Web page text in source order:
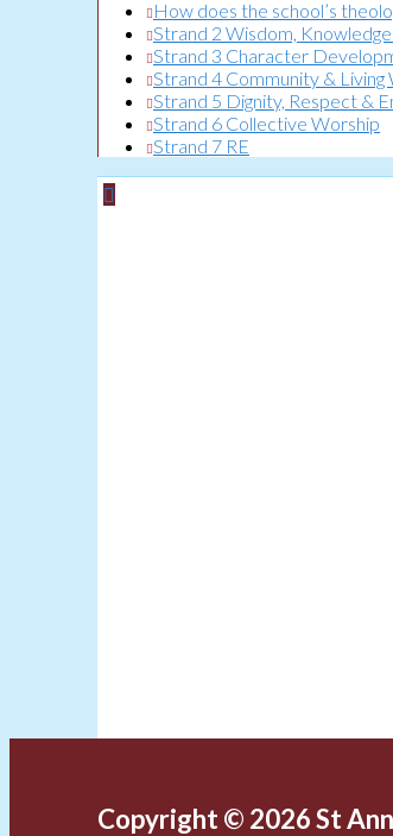
How does the school’s
Strand 2 Wisdom, Knowledge
Strand 3 Character
Strand 4 Community & Living
Strand 5 Dignity, Respect &
Strand 6 Collective Worship
Strand 7 RE
Copyright © 2026 St